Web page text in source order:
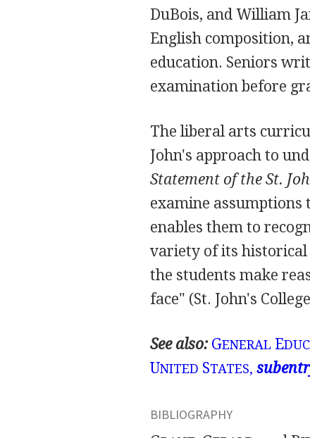
DuBois, and William
English composition,
education. Seniors
examination before
The liberal arts
John's approach to
Statement of the St.
examine assumptions
enables them to
variety of its historical
the students make
face" (St. John's
See also: GENERAL E
UNITED STATES,
BIBLIOGRAPHY